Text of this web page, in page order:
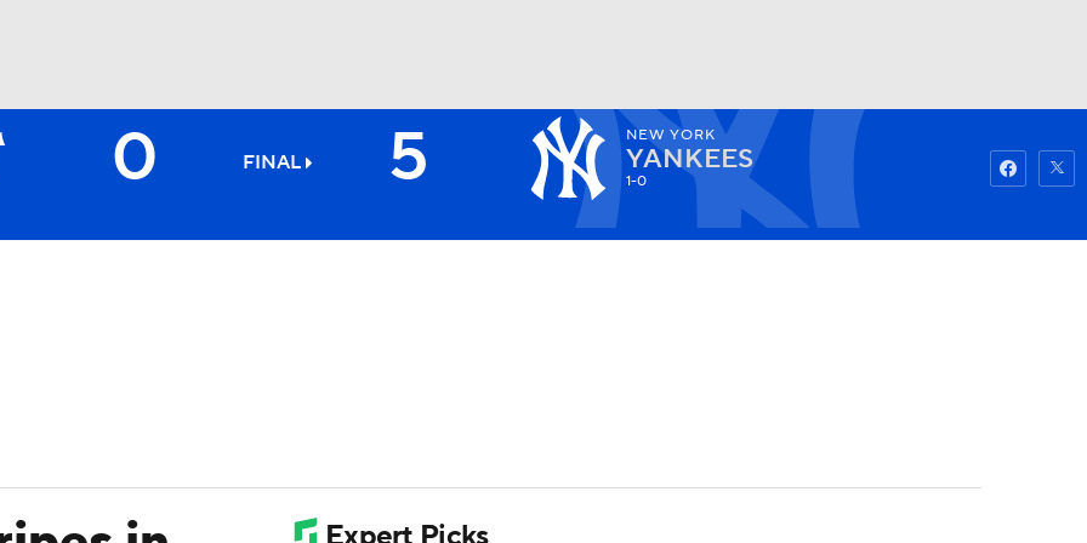
Watch Fantasy
0 FINAL 5 NEW YORK
YANKEES
1-0